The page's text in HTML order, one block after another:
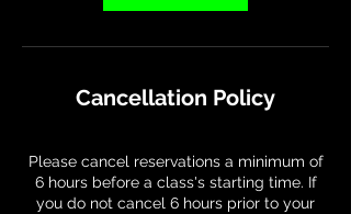
Cancellation Policy
Please cancel reservations a minimum of
6 hours before a class's starting time. If
you do not cancel 6 hours prior to your